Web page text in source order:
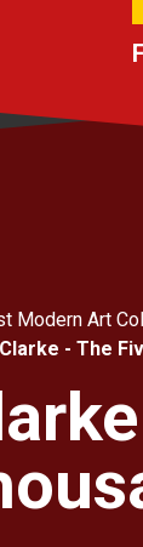
Modern Art
- The